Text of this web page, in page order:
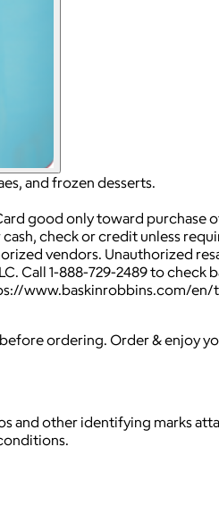
and frozen desserts.
good only toward purchase
check or credit unless
vendors. Unauthorized
Call 1-888-729-2489 to
www.baskinrobbins.com/
ordering. Order & enjoy
other identifying marks